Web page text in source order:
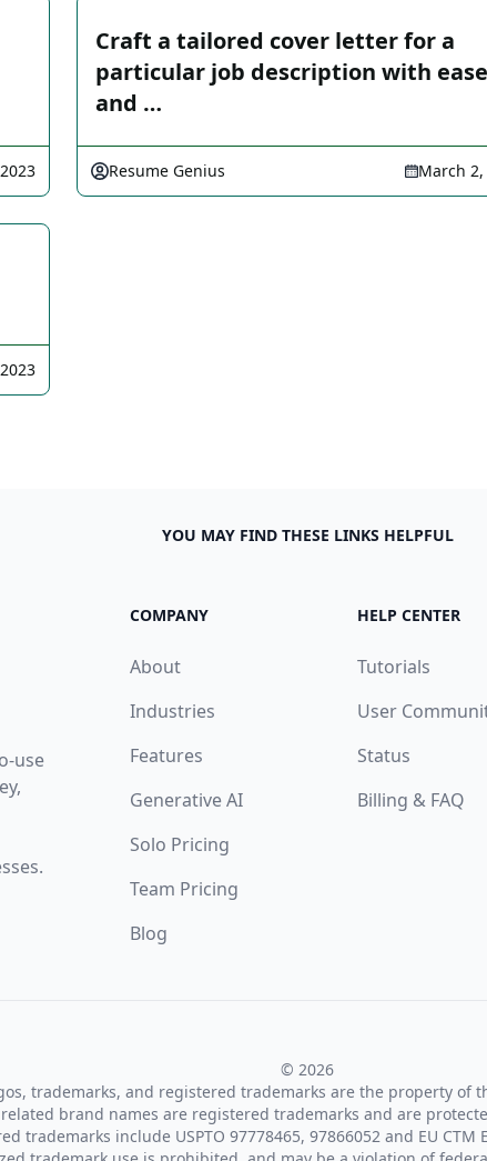
Craft a tailored cover letter for a
particular job description with ease
and …
Resume Genius March 2,
YOU MAY FIND THESE LINKS HELPFUL
use
COMPANY
About
Industries
Features
Generative AI
Solo Pricing
Team Pricing
Blog
HELP CENTER
Tutorials
User
Status
Billing & FAQ
© 2026
trademarks, and registered trademarks are the property of
brand names are registered trademarks and are
trademarks include USPTO 97778465, 97866052 and EU CTM